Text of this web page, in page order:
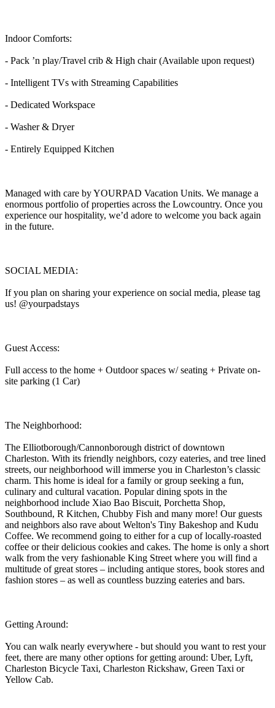
Indoor Comforts:
- Pack ’n play/Travel crib & High chair (Available upon request)
- Intelligent TVs with Streaming Capabilities
- Dedicated Workspace
- Washer & Dryer
- Entirely Equipped Kitchen
Managed with care by YOURPAD Vacation Units. We manage a
enormous portfolio of properties across the Lowcountry. Once you
experience our hospitality, we’d adore to welcome you back again
in the future.
SOCIAL MEDIA:
If you plan on sharing your experience on social media, please tag
us! @yourpadstays
Guest Access:
Full access to the home + Outdoor spaces w/ seating + Private on-
site parking (1 Car)
The Neighborhood:
The Elliotborough/Cannonborough district of downtown
Charleston. With its friendly neighbors, cozy eateries, and tree lined
streets, our neighborhood will immerse you in Charleston’s classic
charm. This home is ideal for a family or group seeking a fun,
culinary and cultural vacation. Popular dining spots in the
neighborhood include Xiao Bao Biscuit, Porchetta Shop,
Southbound, R Kitchen, Chubby Fish and many more! Our guests
and neighbors also rave about Welton's Tiny Bakeshop and Kudu
Coffee. We recommend going to either for a cup of locally-roasted
coffee or their delicious cookies and cakes. The home is only a short
walk from the very fashionable King Street where you will find a
multitude of great stores – including antique stores, book stores and
fashion stores – as well as countless buzzing eateries and bars.
Getting Around:
You can walk nearly everywhere - but should you want to rest your
feet, there are many other options for getting around: Uber, Lyft,
Charleston Bicycle Taxi, Charleston Rickshaw, Green Taxi or
Yellow Cab.